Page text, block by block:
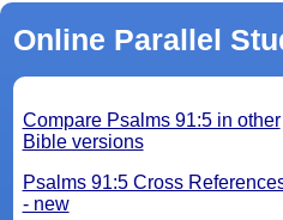
Online Parallel
Compare Psalms 91:5 in other
Bible versions
Psalms 91:5 Cross
- new